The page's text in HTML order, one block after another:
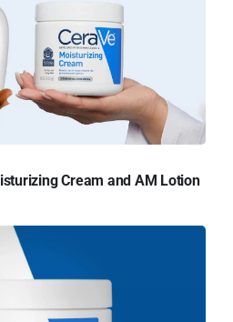
Cream and AM Lotion